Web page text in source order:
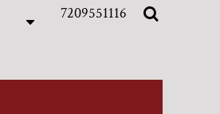
7209551116